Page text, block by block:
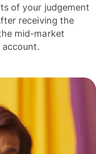
of your judgement
receiving the
mid-market